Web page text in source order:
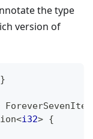
the type
version of
}
<i32> {